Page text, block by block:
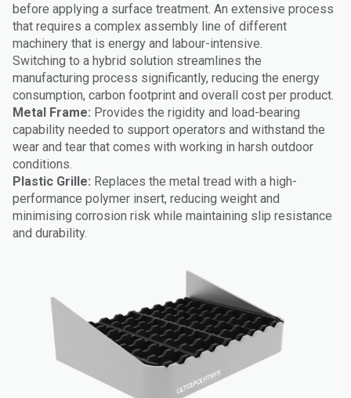
before applying a surface treatment. An extensive process
that requires a complex assembly line of different
machinery that is energy and labour-intensive.
Switching to a hybrid solution streamlines the
manufacturing process significantly, reducing the energy
consumption, carbon footprint and overall cost per product.
Metal Frame: Provides the rigidity and load-bearing
capability needed to support operators and withstand the
wear and tear that comes with working in harsh outdoor
conditions.
Plastic Grille: Replaces the metal tread with a high-
performance polymer insert, reducing weight and
minimising corrosion risk while maintaining slip resistance
and durability.